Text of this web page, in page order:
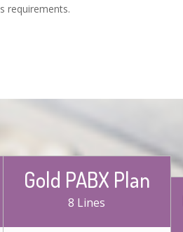
requirements.
Gold PABX Plan
8 Lines